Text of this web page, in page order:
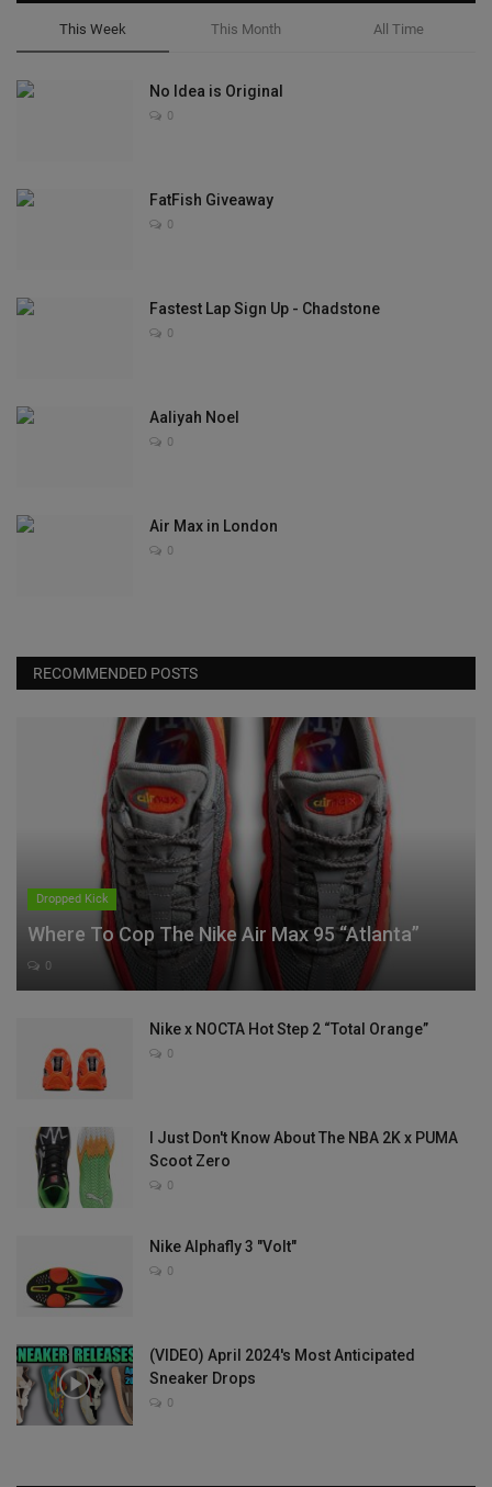
This Week This Month All Time
No Idea is Original
0
FatFish Giveaway
0
Fastest Lap Sign Up - Chadstone
0
Aaliyah Noel
0
Air Max in London
0
RECOMMENDED POSTS
Dropped Kick
Where To Cop The Nike Air Max 95 “Atlanta”
0
Nike x NOCTA Hot Step 2 “Total Orange”
0
I Just Don't Know About The NBA 2K x PUMA
Scoot Zero
0
Nike Alphafly 3 "Volt"
0
(VIDEO) April 2024's Most Anticipated
Sneaker Drops
0